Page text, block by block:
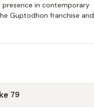
presence in contemporary
Guptodhon franchise and
79